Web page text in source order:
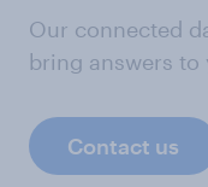
Our connected
bring answers
Contact us